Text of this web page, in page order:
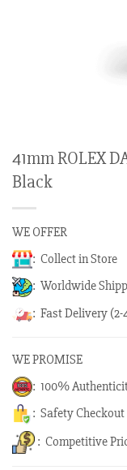
41mm ROLEX
Black
WE OFFER
: Collect in Store
: Worldwide
: Fast Delivery
WE PROMISE
: 100%
: Safety Checkout
: Competitive